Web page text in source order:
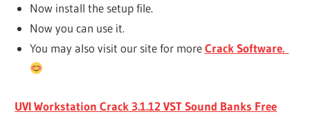
Now install the setup file.
Now you can use it.
You may also visit our site for moreCrack Software.
UVI Workstation Crack 3.1.12 VST Sound Banks Free